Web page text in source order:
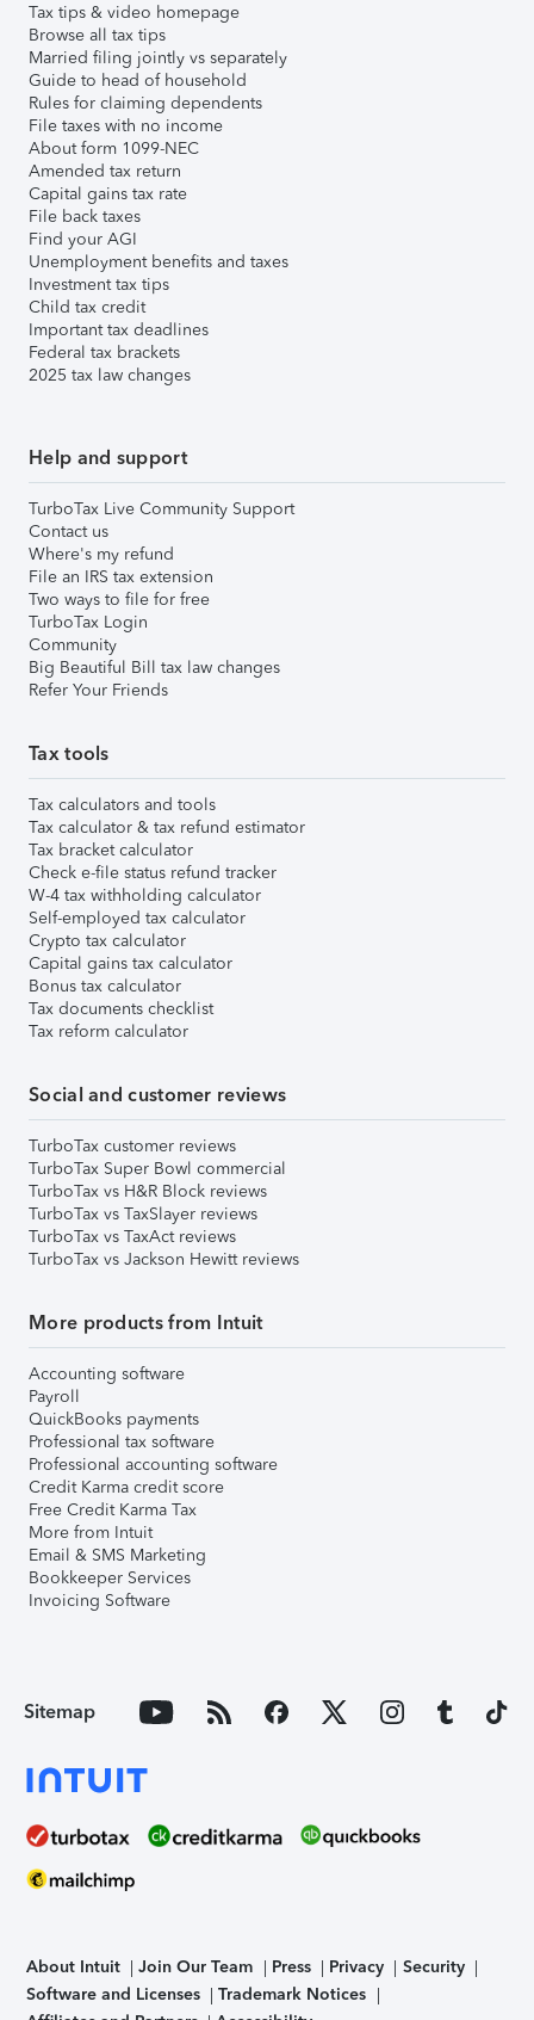
Tax tips & video homepage
Browse all tax tips
Married filing jointly vs separately
Guide to head of household
Rules for claiming dependents
File taxes with no income
About form 1099-NEC
Amended tax return
Capital gains tax rate
File back taxes
Find your AGI
Unemployment benefits and taxes
Investment tax tips
Child tax credit
Important tax deadlines
Federal tax brackets
2025 tax law changes
Help and support
TurboTax Live Community Support
Contact us
Where's my refund
File an IRS tax extension
Two ways to file for free
TurboTax Login
Community
Big Beautiful Bill tax law changes
Refer Your Friends
Tax tools
Tax calculators and tools
Tax calculator & tax refund estimator
Tax bracket calculator
Check e-file status refund tracker
W-4 tax withholding calculator
Self-employed tax calculator
Crypto tax calculator
Capital gains tax calculator
Bonus tax calculator
Tax documents checklist
Tax reform calculator
Social and customer reviews
TurboTax customer reviews
TurboTax Super Bowl commercial
TurboTax vs H&R Block reviews
TurboTax vs TaxSlayer reviews
TurboTax vs TaxAct reviews
TurboTax vs Jackson Hewitt reviews
More products from Intuit
Accounting software
Payroll
QuickBooks payments
Professional tax software
Professional accounting software
Credit Karma credit score
Free Credit Karma Tax
More from Intuit
Email & SMS Marketing
Bookkeeper Services
Invoicing Software
Sitemap
About Intuit Join Our Team Press Privacy
Security
Software and Licenses
Trademark Notices